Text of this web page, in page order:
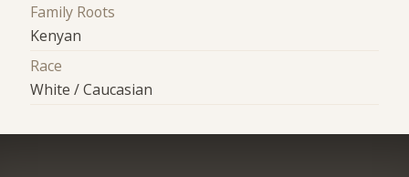
Family Roots
Kenyan
Race
White / Caucasian